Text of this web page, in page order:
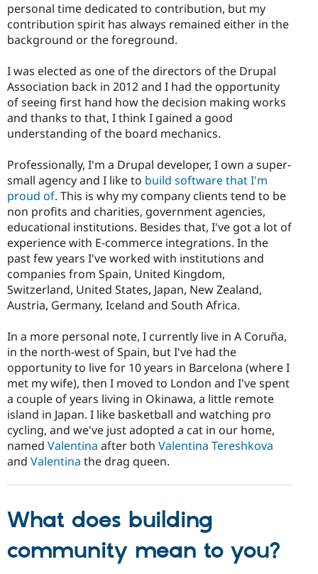
personal time dedicated to contribution, but my
contribution spirit has always remained either in the
background or the foreground.
I was elected as one of the directors of the Drupal
Association back in 2012 and I had the opportunity
of seeing first hand how the decision making works
and thanks to that, I think I gained a good
understanding of the board mechanics.
Professionally, I'm a Drupal developer, I own a super-
small agency and I like to build software that I'm
proud of. This is why my company clients tend to be
non profits and charities, government agencies,
educational institutions. Besides that, I've got a lot of
experience with E-commerce integrations. In the
past few years I've worked with institutions and
companies from Spain, United Kingdom,
Switzerland, United States, Japan, New Zealand,
Austria, Germany, Iceland and South Africa.
In a more personal note, I currently live in A Coruña,
in the north-west of Spain, but I've had the
opportunity to live for 10 years in Barcelona (where I
met my wife), then I moved to London and I've spent
a couple of years living in Okinawa, a little remote
island in Japan. I like basketball and watching pro
cycling, and we've just adopted a cat in our home,
named Valentina after both Valentina Tereshkova
and Valentina the drag queen.
What does building
community mean to you?